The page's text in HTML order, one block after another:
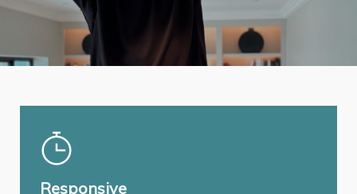
Responsive